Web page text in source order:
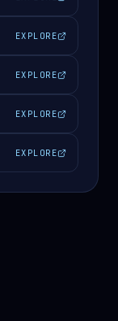
EXPLORE
EXPLORE
EXPLORE
EXPLORE